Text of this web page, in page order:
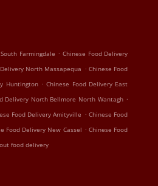
Farmingdale . Chinese Food Delivery
North Massapequa . Chinese Food
Huntington . Chinese Food Delivery East
Delivery North Bellmore North Wantagh .
Food Delivery Amityville . Chinese Food
Food Delivery New Cassel . Chinese Food
food delivery